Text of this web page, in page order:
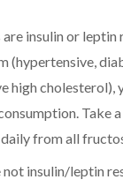
insulin or leptin
(hypertensive,
high cholesterol),
Take
from all
not insulin/leptin